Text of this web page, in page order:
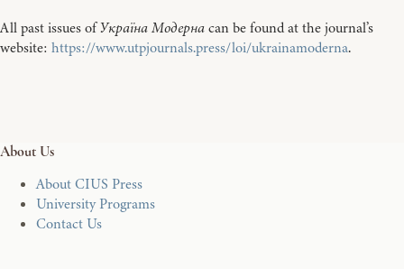
All past issues ofУкраїна Модернаcan be found at the journal’s
website: https://www.utpjournals.press/loi/ukrainamoderna.
About Us
About CIUS Press
University Programs
Contact Us